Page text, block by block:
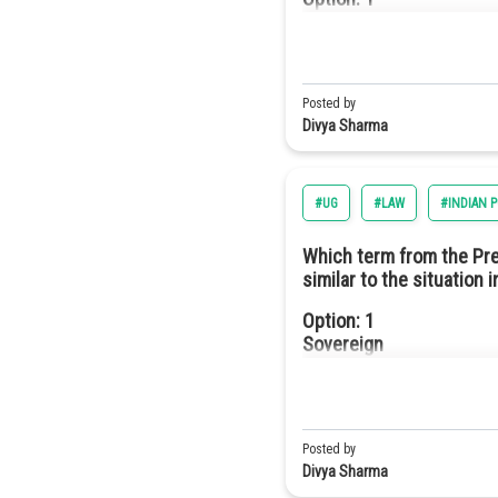
They have higher
They are more durable
Option: 4
They require fewer
Option: 2
Oligarchy
Option: 3
Democracy
Posted by
Divya Sharma
#UG #LAW #INDIAN
Which term from the
similar to the situation
Option: 1
Sovereign
Option: 2
Socialist
Posted by
Divya Sharma